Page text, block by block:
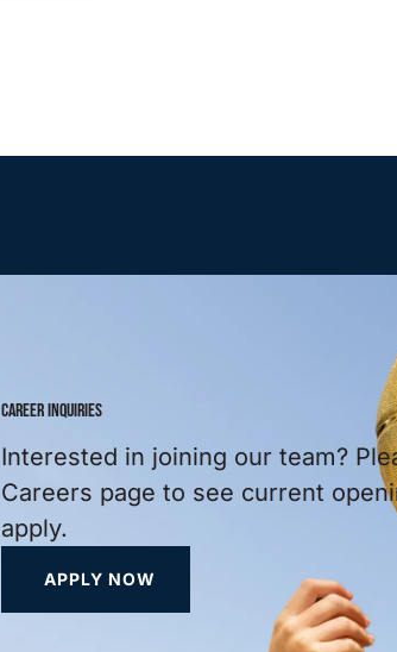
CAREER INQUIRIES
Interested in joining our team?
Careers page to see current
apply.
APPLY NOW